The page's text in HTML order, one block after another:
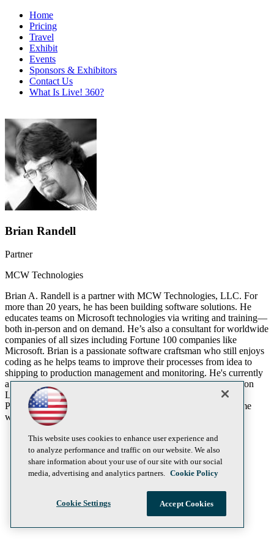
Home
Pricing
Travel
Exhibit
Events
Sponsors & Exhibitors
Contact Us
What Is Live! 360?
Brian Randell
Partner
MCW Technologies
Brian A. Randell is a partner with MCW Technologies, LLC. For
more than 20 years, he has been building software solutions. He
educates teams on Microsoft technologies via writing and training—
both in-person and on demand. He’s also a consultant for worldwide
companies of all sizes including Fortune 100 companies like
Microsoft. Brian is a passionate software craftsman who still enjoys
coding as he helps teams to improve their processes from idea to
shipping to production management and monitoring. He's currently
a Visual Studio MVP and co-author of “Professional Application
Lifecycle Management with Visual Studio 2013” from Wrox
Publishing. When he’s not working, Brian enjoys spending time
with his wife and two children.
This website uses cookies to enhance user experience and
to analyze performance and traffic on our website. We also
share information about your use of our site with our social
media, advertising and analytics partners. Cookie Policy
Cookie Settings Accept Cookies